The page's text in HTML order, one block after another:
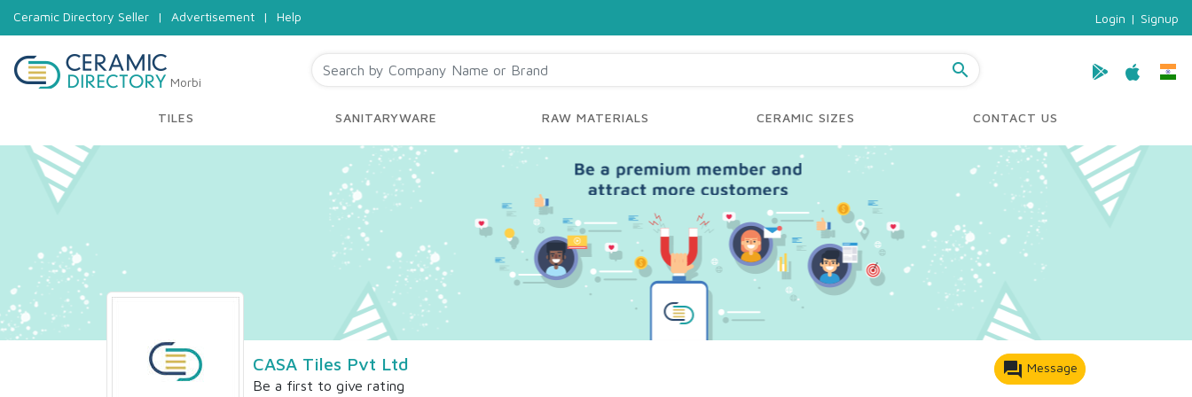
Ceramic Directory Seller | Advertisement | Help Login | Signup
Morbi
search
TILES SANITARYWARE RAW MATERIALS CERAMIC SIZES CONTACT US
CASA Tiles Pvt Ltd
Be a first to give rating
forum Message